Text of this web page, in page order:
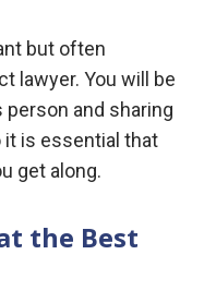
but often
lawyer. You will be
and sharing
is essential that
get along.
the Best